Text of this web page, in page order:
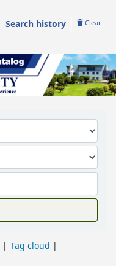
Search history Clear
Tag cloud